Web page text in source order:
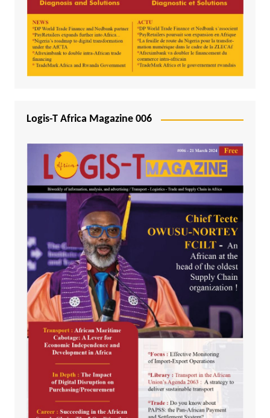
Logis-T Africa Magazine 006